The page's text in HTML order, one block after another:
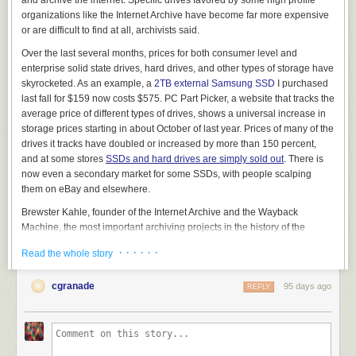
View this post on Instagram
THEN, Bricks & Minifigs sent a cease-and-desist letter to Patreon, asking
further updates and early access to future videos about the saga behind
a paywall. Patreon’s CEO Jack Conte
filmed a hostage-style video
this takedown request and said that “after an extensive review … we
have determined that Bricks & Minifigs can stuff it. We’re keeping Ben’s
page up. And if Bricks & Minifigs doesn’t like that, they can sue us.
organizations like the Internet Archive have become far more expensive
or are difficult to find at all, archivists said.
Over the last several months, prices for both consumer level and
enterprise solid state drives, hard drives, and other types of storage have
skyrocketed. As an example, a 2TB external Samsung SSD I purchased
last fall for $159 now costs $575. PC Part Picker, a website that tracks the
average price of different types of drives, shows a universal increase in
storage prices starting in about October of last year. Prices of many of the
drives it tracks have doubled or increased by more than 150 percent,
and at some stores SSDs and hard drives are simply sold out. There is
now even a secondary market for some SSDs, with people scalping
them on eBay and elsewhere.
Brewster Kahle, founder of the Internet Archive and the Wayback
Machine, the most important archiving projects in the history of the
real issue costing us time and money.”
“We have found that the preferred 28-30TB drives are just not available
or at very high price,” Kahle said. “We gather over 100 terabytes of new
materials each day, and we have over 210 Petabytes of materials
already archived on machines that need continuous upgrades and
maintenance, so we need to constantly get new hard drives.”
Read the whole story · · · · · ·
cgranade 95 days ago
REPLY